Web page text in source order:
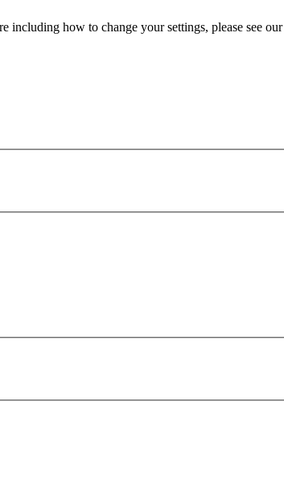
including how to change your settings, please see our